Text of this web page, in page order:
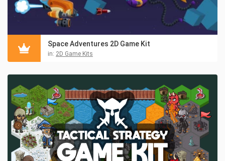
Space Adventures 2D Game Kit
in: 2D Game Kits